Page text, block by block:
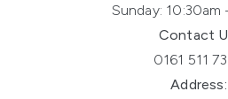
Sunday: 10:30am
Contact
0161 511
Address: